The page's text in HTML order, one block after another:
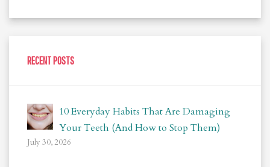
RECENT POSTS
10 Everyday Habits That Are Damaging
Your Teeth (And How to Stop Them)
July 30, 2026